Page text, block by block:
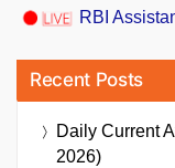
RBI
Recent Posts
Daily Current
2026)